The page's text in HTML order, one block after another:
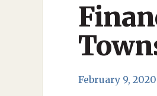
February 9, 2020